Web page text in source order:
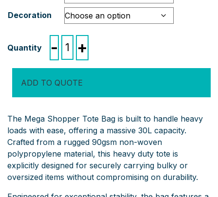
Decoration
-
Shopper
quantity
+
ADD TO QUOTE
The Mega Shopper Tote Bag is built to handle heavy
loads with ease, offering a massive 30L capacity.
Crafted from a rugged 90gsm non-woven
polypropylene material, this heavy duty tote is
explicitly designed for securely carrying bulky or
oversized items without compromising on durability.